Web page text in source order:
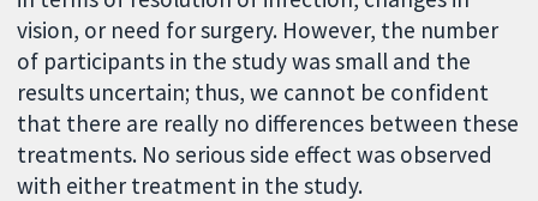
vision, or need for surgery. However, the number
of participants in the study was small and the
results uncertain; thus, we cannot be confident
that there are really no differences between these
treatments. No serious side effect was observed
with either treatment in the study.